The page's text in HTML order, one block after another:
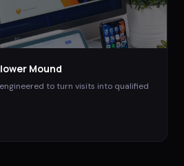
Mound
to turn visits into qualified